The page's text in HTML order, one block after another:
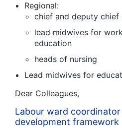
Regional:
chief and deputy chief
lead midwives for
education
heads of nursing
Lead midwives for
Dear Colleagues,
Labour ward
development framework